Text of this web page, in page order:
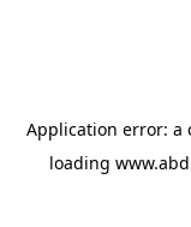
Application error: a
loading